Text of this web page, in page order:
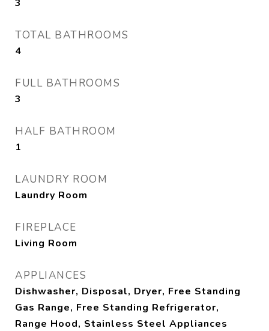
3
TOTAL BATHROOMS
4
FULL BATHROOMS
3
HALF BATHROOM
1
LAUNDRY ROOM
Laundry Room
FIREPLACE
Living Room
APPLIANCES
Dishwasher, Disposal, Dryer, Free Standing
Gas Range, Free Standing Refrigerator,
Range Hood, Stainless Steel Appliances